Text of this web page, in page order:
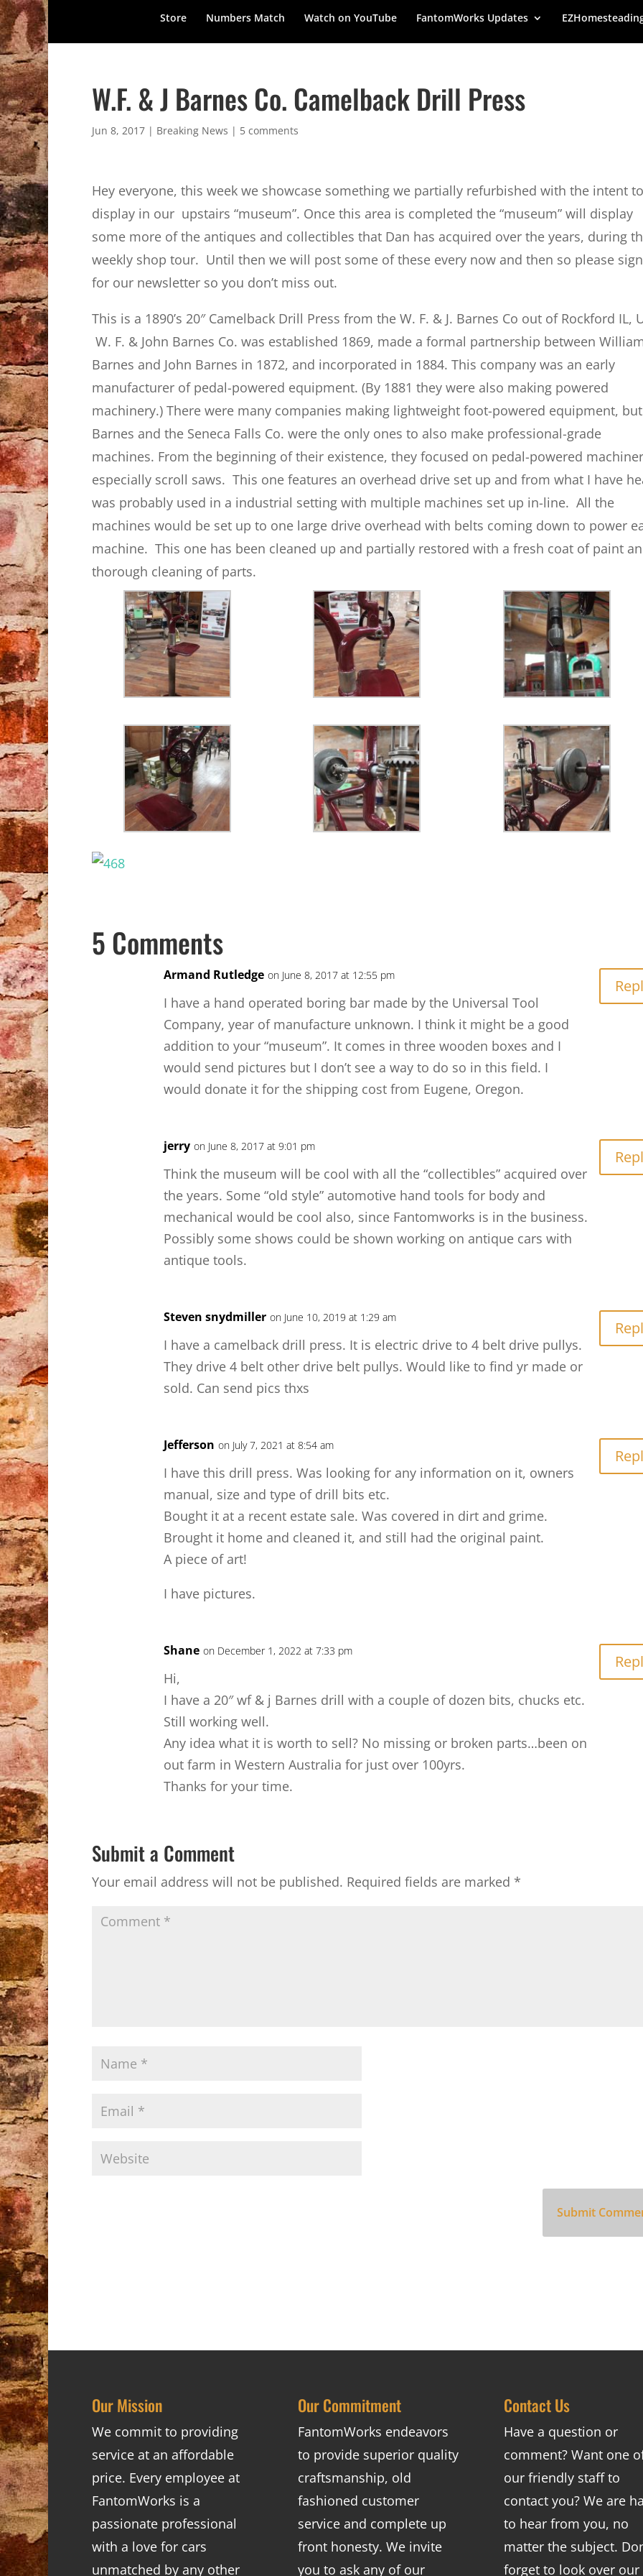
Store Numbers Match Watch on YouTube FantomWorks Updates
W.F. & J Barnes Co. Camelback Drill Press
Jun 8, 2017| Breaking News | 5 comments
Hey everyone, this week we showcase something we partially refurbished with the intent to
display in our upstairs “museum”. Once this area is completed the “museum” will display
some more of the antiques and collectibles that Dan has acquired over the years, during
weekly shop tour. Until then we will post some of these every now and then so please
for our newsletter so you don’t miss out.
This is a 1890’s 20″ Camelback Drill Press from the W. F. & J. Barnes Co out of Rockford IL,
W. F. & John Barnes Co. was established 1869, made a formal partnership between
Barnes and John Barnes in 1872, and incorporated in 1884. This company was an early
manufacturer of pedal-powered equipment. (By 1881 they were also making powered
machinery.) There were many companies making lightweight foot-powered equipment, but
Barnes and the Seneca Falls Co. were the only ones to also make professional-grade
machines. From the beginning of their existence, they focused on pedal-powered
especially scroll saws. This one features an overhead drive set up and from what I have
was probably used in a industrial setting with multiple machines set up in-line. All the
machines would be set up to one large drive overhead with belts coming down to power
machine. This one has been cleaned up and partially restored with a fresh coat of paint
thorough cleaning of parts.
5 Comments
Armand Rutledge on June 8, 2017 at 12:55 pm
I have a hand operated boring bar made by the Universal Tool
Company, year of manufacture unknown. I think it might be a good
addition to your “museum”. It comes in three wooden boxes and I
would send pictures but I don’t see a way to do so in this field. I
would donate it for the shipping cost from Eugene, Oregon.
jerry on June 8, 2017 at 9:01 pm
Think the museum will be cool with all the “collectibles” acquired over
the years. Some “old style” automotive hand tools for body and
mechanical would be cool also, since Fantomworks is in the business.
Possibly some shows could be shown working on antique cars with
antique tools.
Steven snydmiller on June 10, 2019 at 1:29 am
I have a camelback drill press. It is electric drive to 4 belt drive pullys.
They drive 4 belt other drive belt pullys. Would like to find yr made or
sold. Can send pics thxs
Jefferson on July 7, 2021 at 8:54 am
I have this drill press. Was looking for any information on it, owners
manual, size and type of drill bits etc.
Bought it at a recent estate sale. Was covered in dirt and grime.
Brought it home and cleaned it, and still had the original paint.
A piece of art!
I have pictures.
Shane on December 1, 2022 at 7:33 pm
Hi,
I have a 20″ wf & j Barnes drill with a couple of dozen bits, chucks etc.
Still working well.
Any idea what it is worth to sell? No missing or broken parts…been on
out farm in Western Australia for just over 100yrs.
Thanks for your time.
Submit a Comment
Your email address will not be published. Required fields are marked *
Our Mission
We commit to providing
service at an affordable
price. Every employee at
FantomWorks is a
passionate professional
with a love for cars
unmatched by any other
Our Commitment
FantomWorks endeavors
to provide superior quality
craftsmanship, old
fashioned customer
service and complete up
front honesty. We invite
you to ask any of our
Contact Us
Have a question or
comment? Want one
our friendly staff to
contact you? We are
to hear from you, no
matter the subject.
forget to look over our